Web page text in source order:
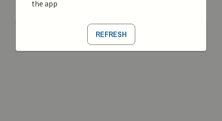
the app
REFRESH